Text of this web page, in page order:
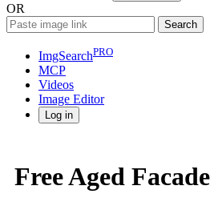
OR
Search
ImgSearchPRO
MCP
Videos
Image Editor
Log in
Free Aged